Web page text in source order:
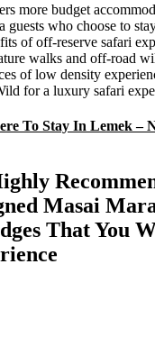
more budget
guests who choose to
of off-reserve safari
walks and off-road
of low density
for a luxury safari
To Stay In Lemek –
Masai
That You